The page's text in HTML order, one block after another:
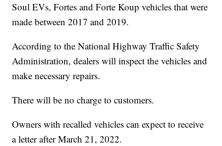
Soul EVs, Fortes and Forte Koup vehicles that were
made between 2017 and 2019.
According to the National Highway Traffic Safety
Administration, dealers will inspect the vehicles and
make necessary repairs.
There will be no charge to customers.
Owners with recalled vehicles can expect to receive
a letter after March 21, 2022.